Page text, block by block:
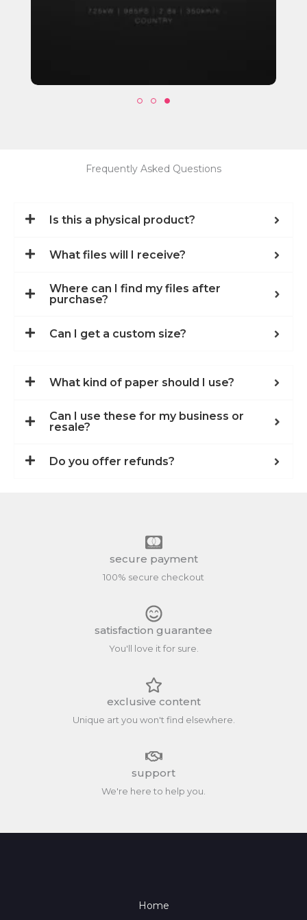
Frequently Asked Questions
Is this a physical product?
What files will I receive?
Where can I find my files after
purchase?
Can I get a custom size?
What kind of paper should I use?
Can I use these for my business or
resale?
Do you offer refunds?
secure payment
100% secure checkout
satisfaction guarantee
You'll love it for sure.
exclusive content
Unique art you won't find elsewhere.
support
We're here to help you.
Home